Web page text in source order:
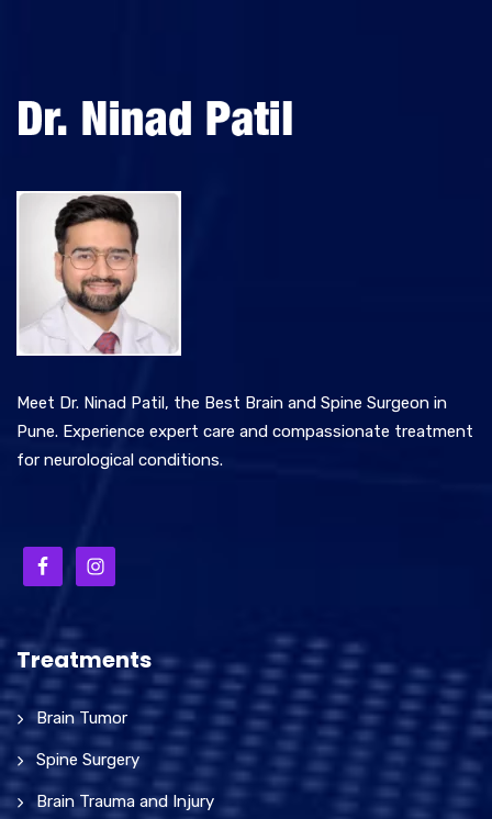
Meet Dr. Ninad Patil, the Best Brain and Spine Surgeon in
Pune. Experience expert care and compassionate treatment
for neurological conditions.
Treatments
Brain Tumor
Spine Surgery
Brain Trauma and Injury